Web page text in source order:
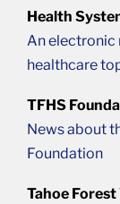
Health
An electronic
healthcare
TFHS
News about
Foundation
Tahoe Forest